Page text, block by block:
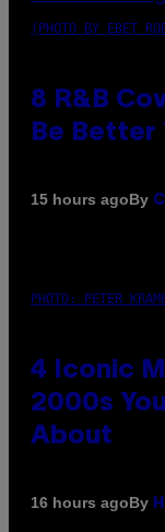
(PHOTO BY EBET
8 R&B
Be Better
15 hours agoBy
PHOTO: PETER
4 Iconic
2000s
About
16 hours agoBy